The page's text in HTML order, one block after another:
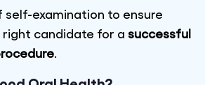
self-examination to ensure
candidate for a successful
.